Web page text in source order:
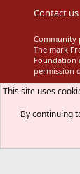
Contact us
Community
The mark
Foundation
permission
This site uses
By continuing